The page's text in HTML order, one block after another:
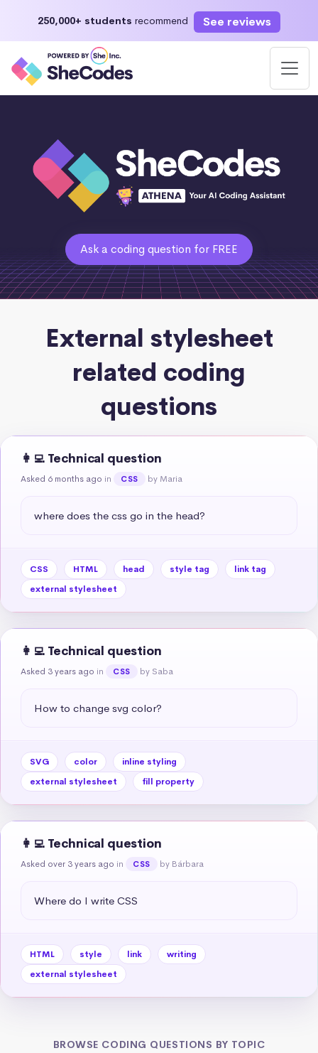
250,000+ students recommend See reviews
Ask a coding question for FREE
External stylesheet
related coding
questions
👩‍💻 Technical question
Asked 6 months ago in CSS by Maria
where does the css go in the head?
CSS HTML head style tag
link tag
external stylesheet
👩‍💻 Technical question
Asked 3 years ago in CSS by Saba
How to change svg color?
SVG color
inline styling
external stylesheet
fill property
👩‍💻 Technical question
Asked over 3 years ago in CSS by Bárbara
Where do I write CSS
HTML style link
writing
external stylesheet
BROWSE CODING QUESTIONS BY TOPIC